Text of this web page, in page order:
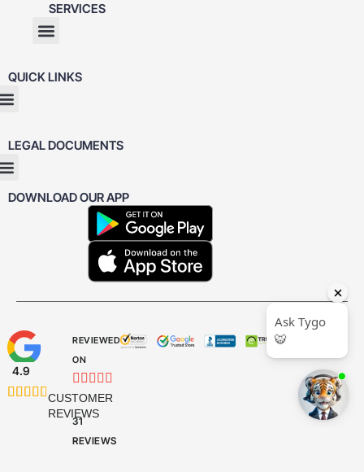
SERVICES
QUICK LINKS
LEGAL DOCUMENTS
DOWNLOAD OUR APP
4.9
    CUSTOMER
REVIEWS
REVIEWED
ON
    
31
REVIEWS